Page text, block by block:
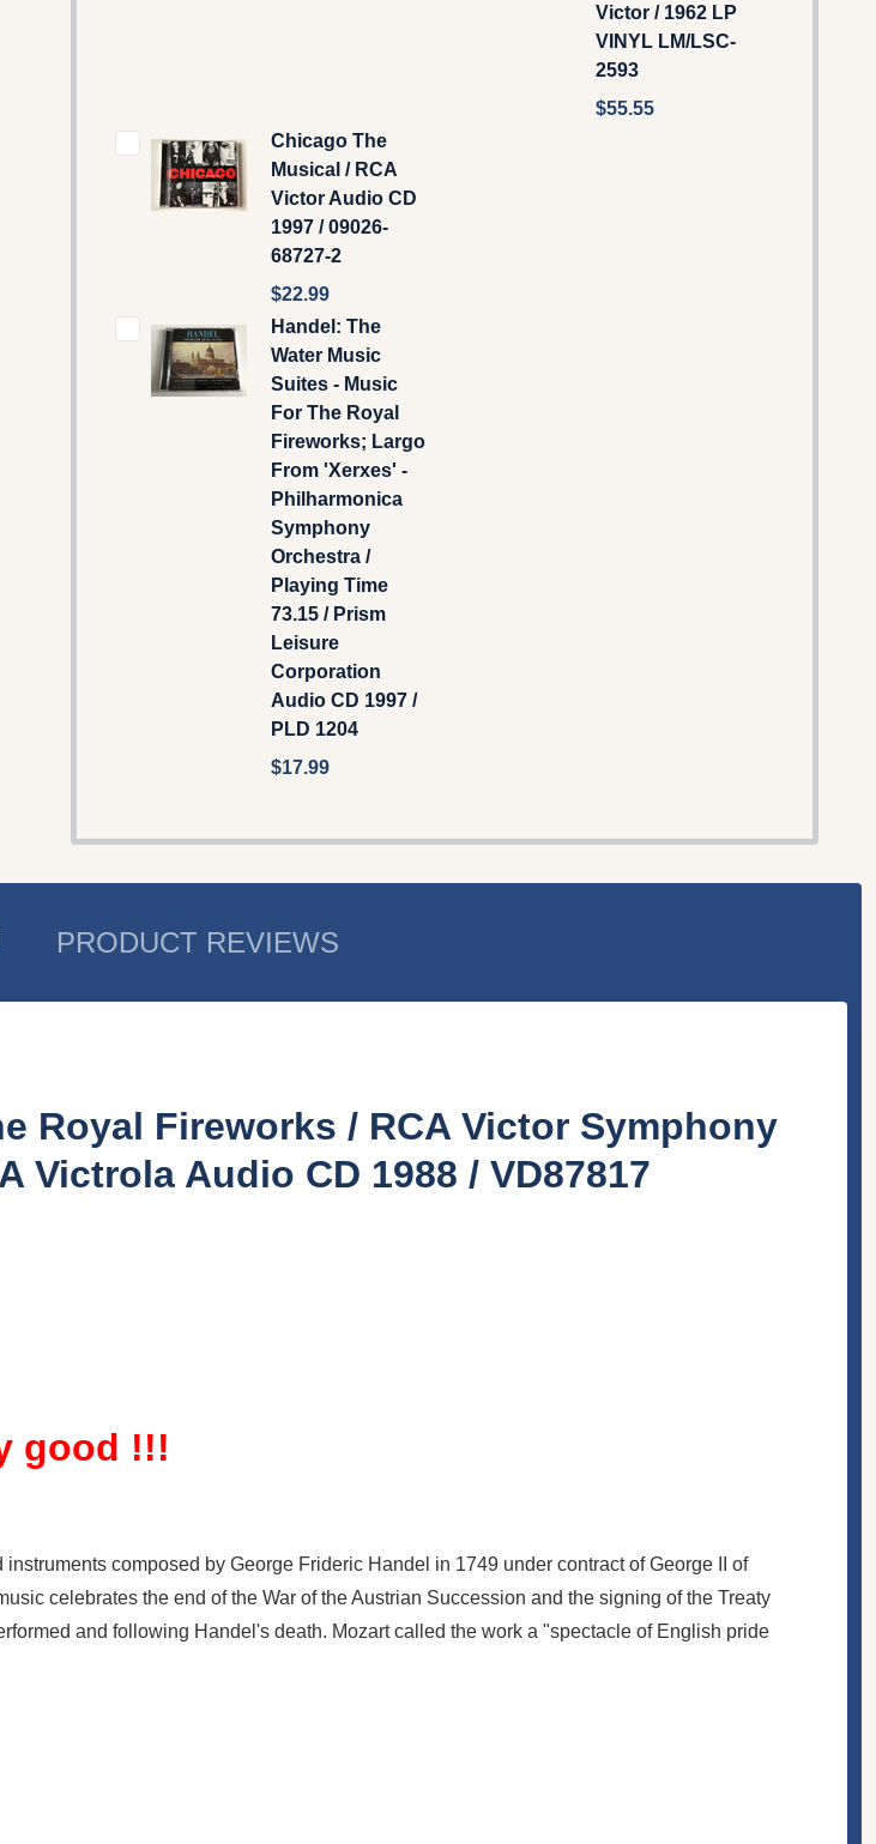
Victor / 1962 LP
VINYL LM/LSC-
2593
$55.55
Chicago The
Musical / RCA
Victor ‎Audio CD
1997 / 09026-
68727-2
$22.99
Handel: The
Water Music
Suites - Music
For The Royal
Fireworks; Largo
From 'Xerxes' -
Philharmonica
Symphony
Orchestra /
Playing Time
73.15 / Prism
Leisure
Corporation
Audio CD 1997 /
PLD 1204
$17.99
PRODUCT REVIEWS
Royal Fireworks / RCA Victor Symphony
Victrola Audio CD 1988 / VD87817
good !!!
composed by George Frideric Handel in 1749 under contract of George II of
celebrates the end of the War of the Austrian Succession and the signing of the Treaty
and following Handel's death. Mozartcalled the work a "spectacle of English pride